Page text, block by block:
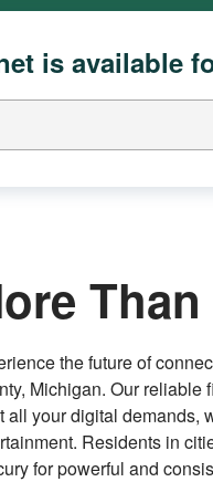
is available
the future of
Michigan. Our reliable
all your digital demands,
Residents in
for powerful and